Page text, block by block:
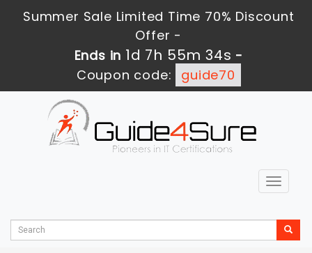
Summer Sale Limited Time 70% Discount
Offer -
Ends in 1d 7h 55m 33s -
Coupon code:
guide70
Toggle